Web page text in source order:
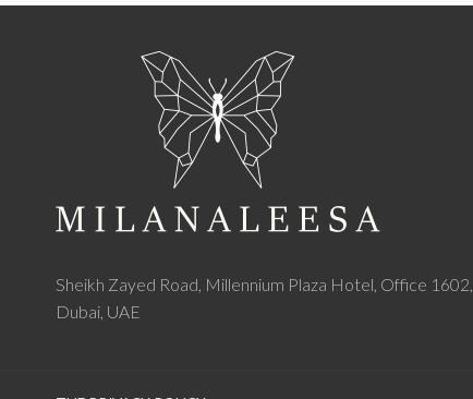
Sheikh Zayed Road, Millennium Plaza Hotel, Office 1602,
Dubai, UAE